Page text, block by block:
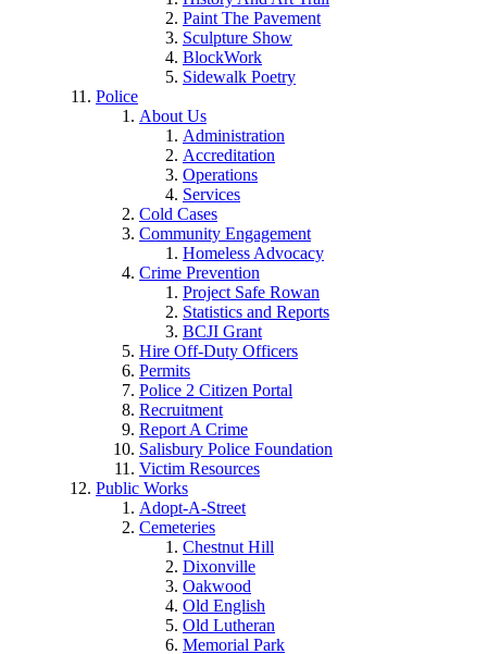
Paint The Pavement
Sculpture Show
BlockWork
Sidewalk Poetry
Police
About Us
Administration
Accreditation
Operations
Services
Cold Cases
Community Engagement
Homeless Advocacy
Crime Prevention
Project Safe Rowan
Statistics and Reports
BCJI Grant
Hire Off-Duty Officers
Permits
Police 2 Citizen Portal
Recruitment
Report A Crime
Salisbury Police Foundation
Victim Resources
Public Works
Adopt-A-Street
Cemeteries
Chestnut Hill
Dixonville
Oakwood
Old English
Old Lutheran
Memorial Park